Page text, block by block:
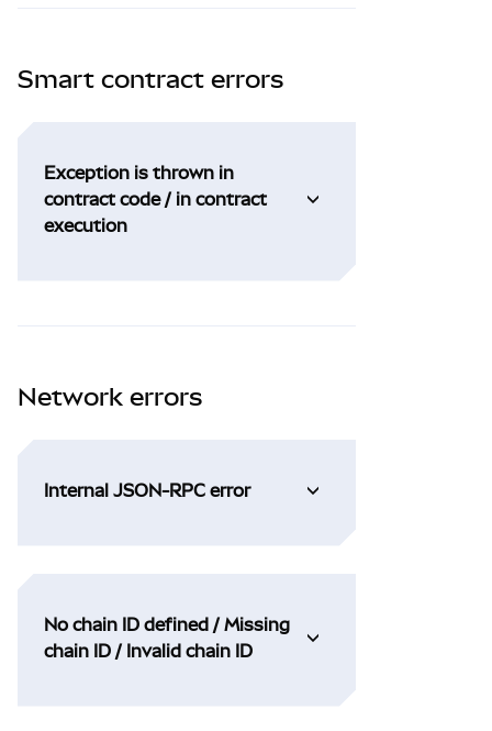
Smart contract errors
Exception is thrown in
contract code / in contract
execution
Network errors
Internal JSON-RPC error
No chain ID defined / Missing
chain ID / Invalid chain ID